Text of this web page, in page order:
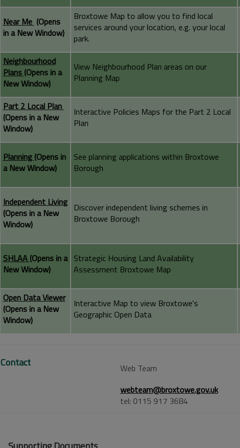
Near Me (Opens
in a New Window)
Broxtowe Map to allow you to find local
services around your location, e.g. your local
park.
Neighbourhood
Plans (Opens in a
New Window)
View Neighbourhood Plan areas on our
Planning Map
Part 2 Local Plan
(Opens in a New
Window)
Interactive Policies Maps for the Part 2 Local
Plan
Planning (Opens in
a New Window)
See planning applications within Broxtowe
Borough
Independent Living
(Opens in a New
Window)
Discover independent living schemes in
Broxtowe Borough
SHLAA (Opens in a
New Window)
Strategic Housing Land Availability
Assessment Broxtowe Map
Open Data Viewer
(Opens in a New
Window)
Interactive Map to view Broxtowe's
Geographic Open Data
Contact
Web Team
webteam@broxtowe.gov.uk
tel: 0115 917 3684